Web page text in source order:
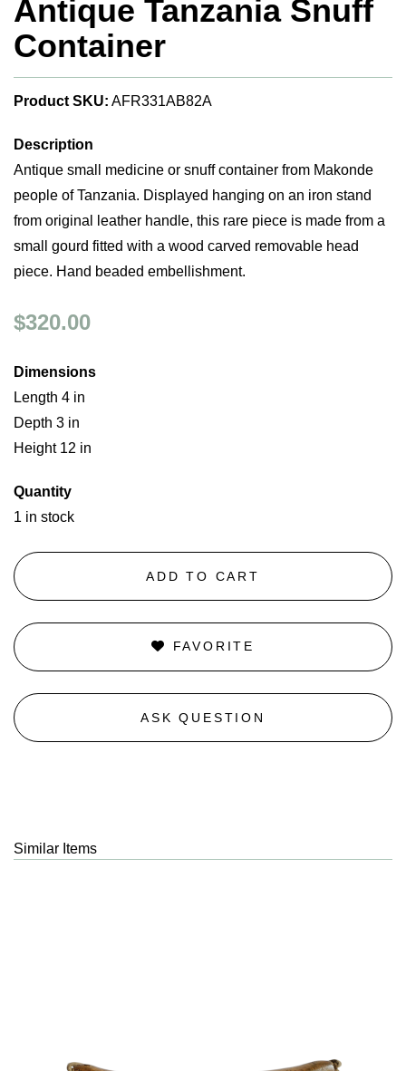
Antique Tanzania Snuff
Container
Product SKU: AFR331AB82A
Description
Antique small medicine or snuff container from Makonde
people of Tanzania. Displayed hanging on an iron stand
from original leather handle, this rare piece is made from a
small gourd fitted with a wood carved removable head
piece. Hand beaded embellishment.
$320.00
Dimensions
Length 4 in
Depth 3 in
Height 12 in
Quantity
1 in stock
ADD TO CART
FAVORITE
ASK QUESTION
Similar Items